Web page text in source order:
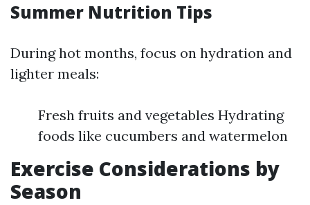
Summer Nutrition Tips
During hot months, focus on hydration and
lighter meals:
Fresh fruits and vegetables Hydrating
foods like cucumbers and watermelon
Exercise Considerations by
Season